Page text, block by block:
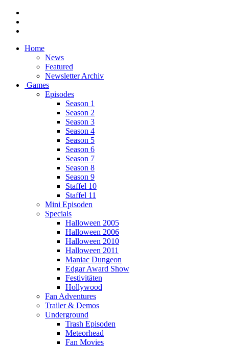
Home
News
Featured
Newsletter Archiv
Games
Episodes
Season 1
Season 2
Season 3
Season 4
Season 5
Season 6
Season 7
Season 8
Season 9
Staffel 10
Staffel 11
Mini Episoden
Specials
Halloween 2005
Halloween 2006
Halloween 2010
Halloween 2011
Maniac Dungeon
Edgar Award Show
Festivitäten
Hollywood
Fan Adventures
Trailer & Demos
Underground
Trash Episoden
Meteorhead
Fan Movies